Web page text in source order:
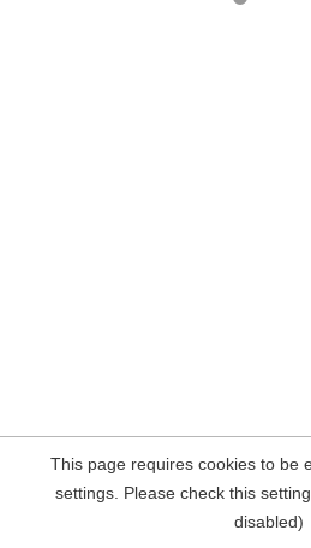
This page requires cookies to be
settings. Please check this
disabled)